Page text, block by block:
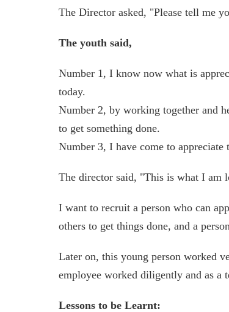
The Director asked, "Please tell me
The youth said,
Number 1, I know now what is
today.
Number 2, by working together and
to get something done.
Number 3, I have come to
The director said, "This is what I am
I want to recruit a person who can
others to get things done, and a
Later on, this young person worked
employee worked diligently and as a
Lessons to be Learnt: